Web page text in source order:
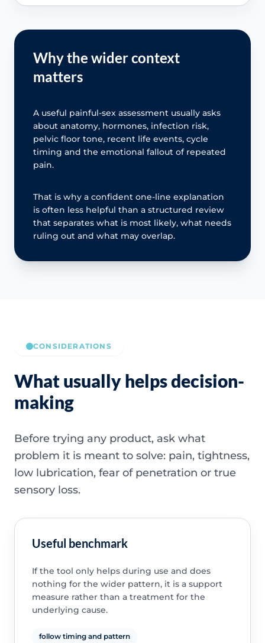
Why the wider context
matters
A useful painful-sex assessment usually asks
about anatomy, hormones, infection risk,
pelvic floor tone, recent life events, cycle
timing and the emotional fallout of repeated
pain.
That is why a confident one-line explanation
is often less helpful than a structured review
that separates what is most likely, what needs
ruling out and what may overlap.
CONSIDERATIONS
What usually helps decision-
making
Before trying any product, ask what
problem it is meant to solve: pain, tightness,
low lubrication, fear of penetration or true
sensory loss.
Useful benchmark
If the tool only helps during use and does
nothing for the wider pattern, it is a support
measure rather than a treatment for the
underlying cause.
follow timing and pattern